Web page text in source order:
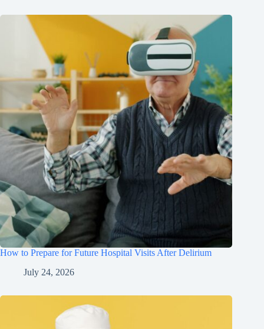
How to Prepare for Future Hospital Visits After Delirium
July 24, 2026